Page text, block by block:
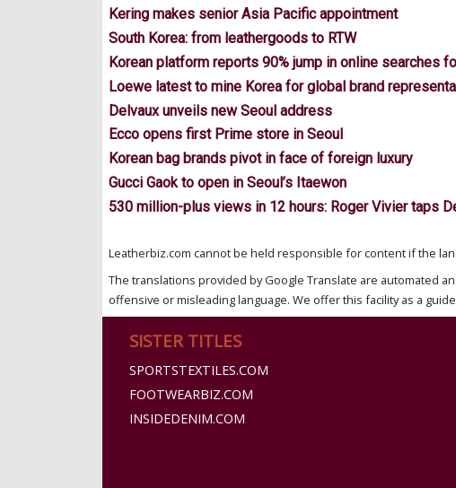
Kering makes senior Asia Pacific appointment
South Korea: from leathergoods to RTW
Korean platform reports 90% jump in online searches
Loewe latest to mine Korea for global brand
Delvaux unveils new Seoul address
Ecco opens first Prime store in Seoul
Korean bag brands pivot in face of foreign luxury
Gucci Gaok to open in Seoul’s Itaewon
530 million-plus views in 12 hours: Roger Vivier taps
Leatherbiz.com cannot be held responsible for content if the
The translations provided by Google Translate are automated
offensive or misleading language. We offer this facility as a
SISTER TITLES
SPORTSTEXTILES.COM
FOOTWEARBIZ.COM
INSIDEDENIM.COM